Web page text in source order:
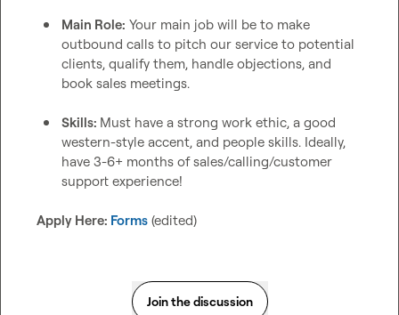
Main Role: Your main job will be to make
outbound calls to pitch our service to potential
clients, qualify them, handle objections, and
book sales meetings.
Skills: Must have a strong work ethic, a good
western-style accent, and people skills. Ideally,
have 3-6+ months of sales/calling/customer
support experience!
Apply Here: Forms (edited)
Join the discussion